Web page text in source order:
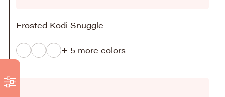
Frosted Kodi Snuggle
+ 5 more colors